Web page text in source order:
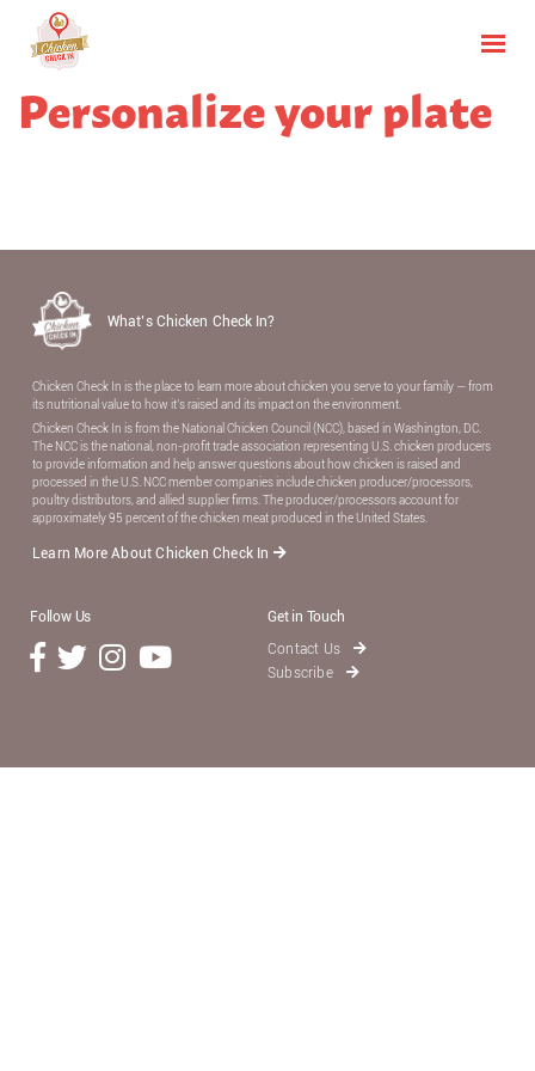
Personalize your plate
What’s Chicken Check In?
Chicken Check In is the place to learn more about chicken you serve to your family — from
its nutritional value to how it’s raised and its impact on the environment.
Chicken Check In is from the National Chicken Council (NCC), based in Washington, DC.
The NCC is the national, non-proﬁt trade association representing U.S. chicken producers
to provide information and help answer questions about how chicken is raised and
processed in the U.S. NCC member companies include chicken producer/processors,
poultry distributors, and allied supplier ﬁrms. The producer/processors account for
approximately 95 percent of the chicken meat produced in the United States.
Learn More About Chicken Check In
Follow Us
Get in Touch
Contact Us
Subscribe